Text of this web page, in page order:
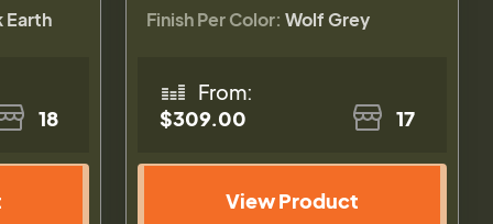
Earth
18
Finish Per Color: Wolf Grey
From:
$309.00
17
View Product